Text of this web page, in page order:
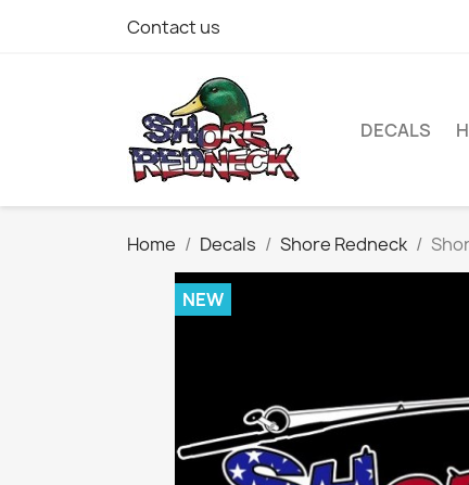
Contact us
DECALS
Home Decals Shore Redneck
NEW